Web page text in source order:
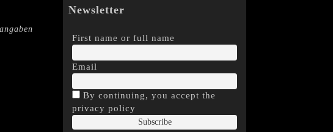
Newsletter
First name or full name
Email
By continuing, you accept the
privacy policy